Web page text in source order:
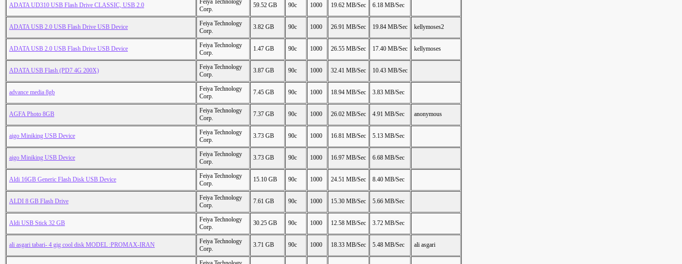
ADATA UD310 USB Flash Drive CLASSIC, USB 2.0
Feiya Technology
Corp.
59.52 GB 90c 1000 19.62 MB/Sec 6.18 MB/Sec
ADATA USB 2.0 USB Flash Drive USB Device
Feiya Technology
Corp.
3.82 GB 90c 1000 26.91 MB/Sec 19.84 MB/Sec kellymoses2
ADATA USB 2.0 USB Flash Drive USB Device
Feiya Technology
Corp.
1.47 GB 90c 1000 26.55 MB/Sec 17.40 MB/Sec kellymoses
ADATA USB Flash (PD7 4G 200X)
Feiya Technology
Corp.
3.87 GB 90c 1000 32.41 MB/Sec 10.43 MB/Sec
advance media 8gb
Feiya Technology
Corp.
7.45 GB 90c 1000 18.94 MB/Sec 3.83 MB/Sec
AGFA Photo 8GB
Feiya Technology
Corp.
7.37 GB 90c 1000 26.02 MB/Sec 4.91 MB/Sec anonymous
aigo Miniking USB Device
Feiya Technology
Corp.
3.73 GB 90c 1000 16.81 MB/Sec 5.13 MB/Sec
aigo Miniking USB Device
Feiya Technology
Corp.
3.73 GB 90c 1000 16.97 MB/Sec 6.68 MB/Sec
Aldi 16GB Generic Flash Disk USB Device
Feiya Technology
Corp.
15.10 GB 90c 1000 24.51 MB/Sec 8.40 MB/Sec
ALDI 8 GB Flash Drive
Feiya Technology
Corp.
7.61 GB 90c 1000 15.30 MB/Sec 5.66 MB/Sec
Aldi USB Stick 32 GB
Feiya Technology
Corp.
30.25 GB 90c 1000 12.58 MB/Sec 3.72 MB/Sec
ali asgari tabari- 4 gig cool disk MODEL :PROMAX-IRAN
Feiya Technology
Corp.
3.71 GB 90c 1000 18.33 MB/Sec 5.48 MB/Sec ali asgari